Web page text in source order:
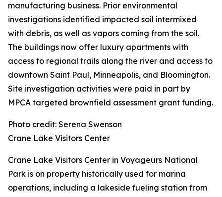
manufacturing business. Prior environmental
investigations identified impacted soil intermixed
with debris, as well as vapors coming from the soil.
The buildings now offer luxury apartments with
access to regional trails along the river and access to
downtown Saint Paul, Minneapolis, and Bloomington.
Site investigation activities were paid in part by
MPCA targeted brownfield assessment grant funding.
Photo credit: Serena Swenson
Crane Lake Visitors Center
Crane Lake Visitors Center in Voyageurs National
Park is on property historically used for marina
operations, including a lakeside fueling station from